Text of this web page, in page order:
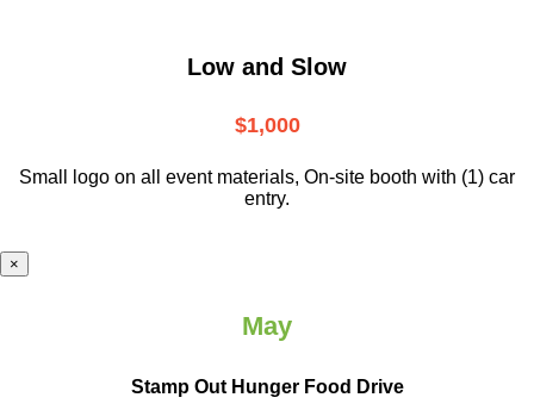
Low and Slow
$1,000
Small logo on all event materials, On-site booth with (1) car
entry.
×
May
Stamp Out Hunger Food Drive